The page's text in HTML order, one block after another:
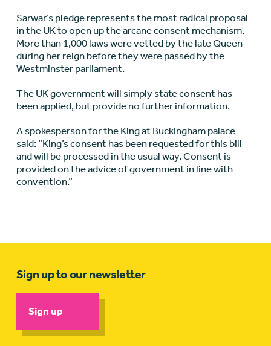
Sarwar’s pledge represents the most radical proposal
in the UK to open up the arcane consent mechanism.
More than 1,000 laws were vetted by the late Queen
during her reign before they were passed by the
Westminster parliament.
The UK government will simply state consent has
been applied, but provide no further information.
A spokesperson for the King at Buckingham palace
said: “King’s consent has been requested for this bill
and will be processed in the usual way. Consent is
provided on the advice of government in line with
convention.”
Sign up to our newsletter
Sign up